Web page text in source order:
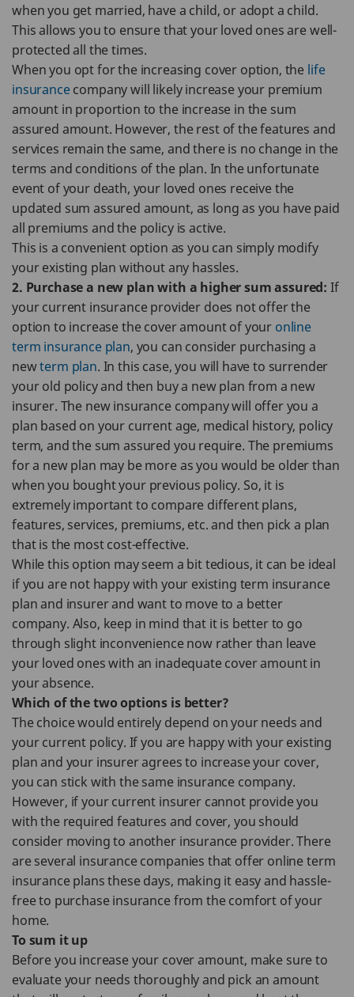
when you get married, have a child, or adopt a child.
This allows you to ensure that your loved ones are well-
protected all the times.
When you opt for the increasing cover option, the life
insurancecompany will likely increase your premium
amount in proportion to the increase in the sum
assured amount. However, the rest of the features and
services remain the same, and there is no change in the
terms and conditions of the plan. In the unfortunate
event of your death, your loved ones receive the
updated sum assured amount, as long as you have paid
all premiums and the policy is active.
This is a convenient option as you can simply modify
your existing plan without any hassles.
2. Purchase a new plan with a higher sum assured: If
your current insurance provider does not offer the
option to increase the cover amount of your online
term insurance plan, you can consider purchasing a
newterm plan. In this case, you will have to surrender
your old policy and then buy a new plan from a new
insurer. The new insurance company will offer you a
plan based on your current age, medical history, policy
term, and the sum assured you require. The premiums
for a new plan may be more as you would be older than
when you bought your previous policy. So, it is
extremely important to compare different plans,
features, services, premiums, etc. and then pick a plan
that is the most cost-effective.
While this option may seem a bit tedious, it can be ideal
if you are not happy with your existing term insurance
plan and insurer and want to move to a better
company. Also, keep in mind that it is better to go
through slight inconvenience now rather than leave
your loved ones with an inadequate cover amount in
your absence.
Which of the two options is better?
The choice would entirely depend on your needs and
your current policy. If you are happy with your existing
plan and your insurer agrees to increase your cover,
you can stick with the same insurance company.
However, if your current insurer cannot provide you
with the required features and cover, you should
consider moving to another insurance provider. There
are several insurance companies that offer online term
insurance plans these days, making it easy and hassle-
free to purchase insurance from the comfort of your
home.
To sum it up
Before you increase your cover amount, make sure to
evaluate your needs thoroughly and pick an amount